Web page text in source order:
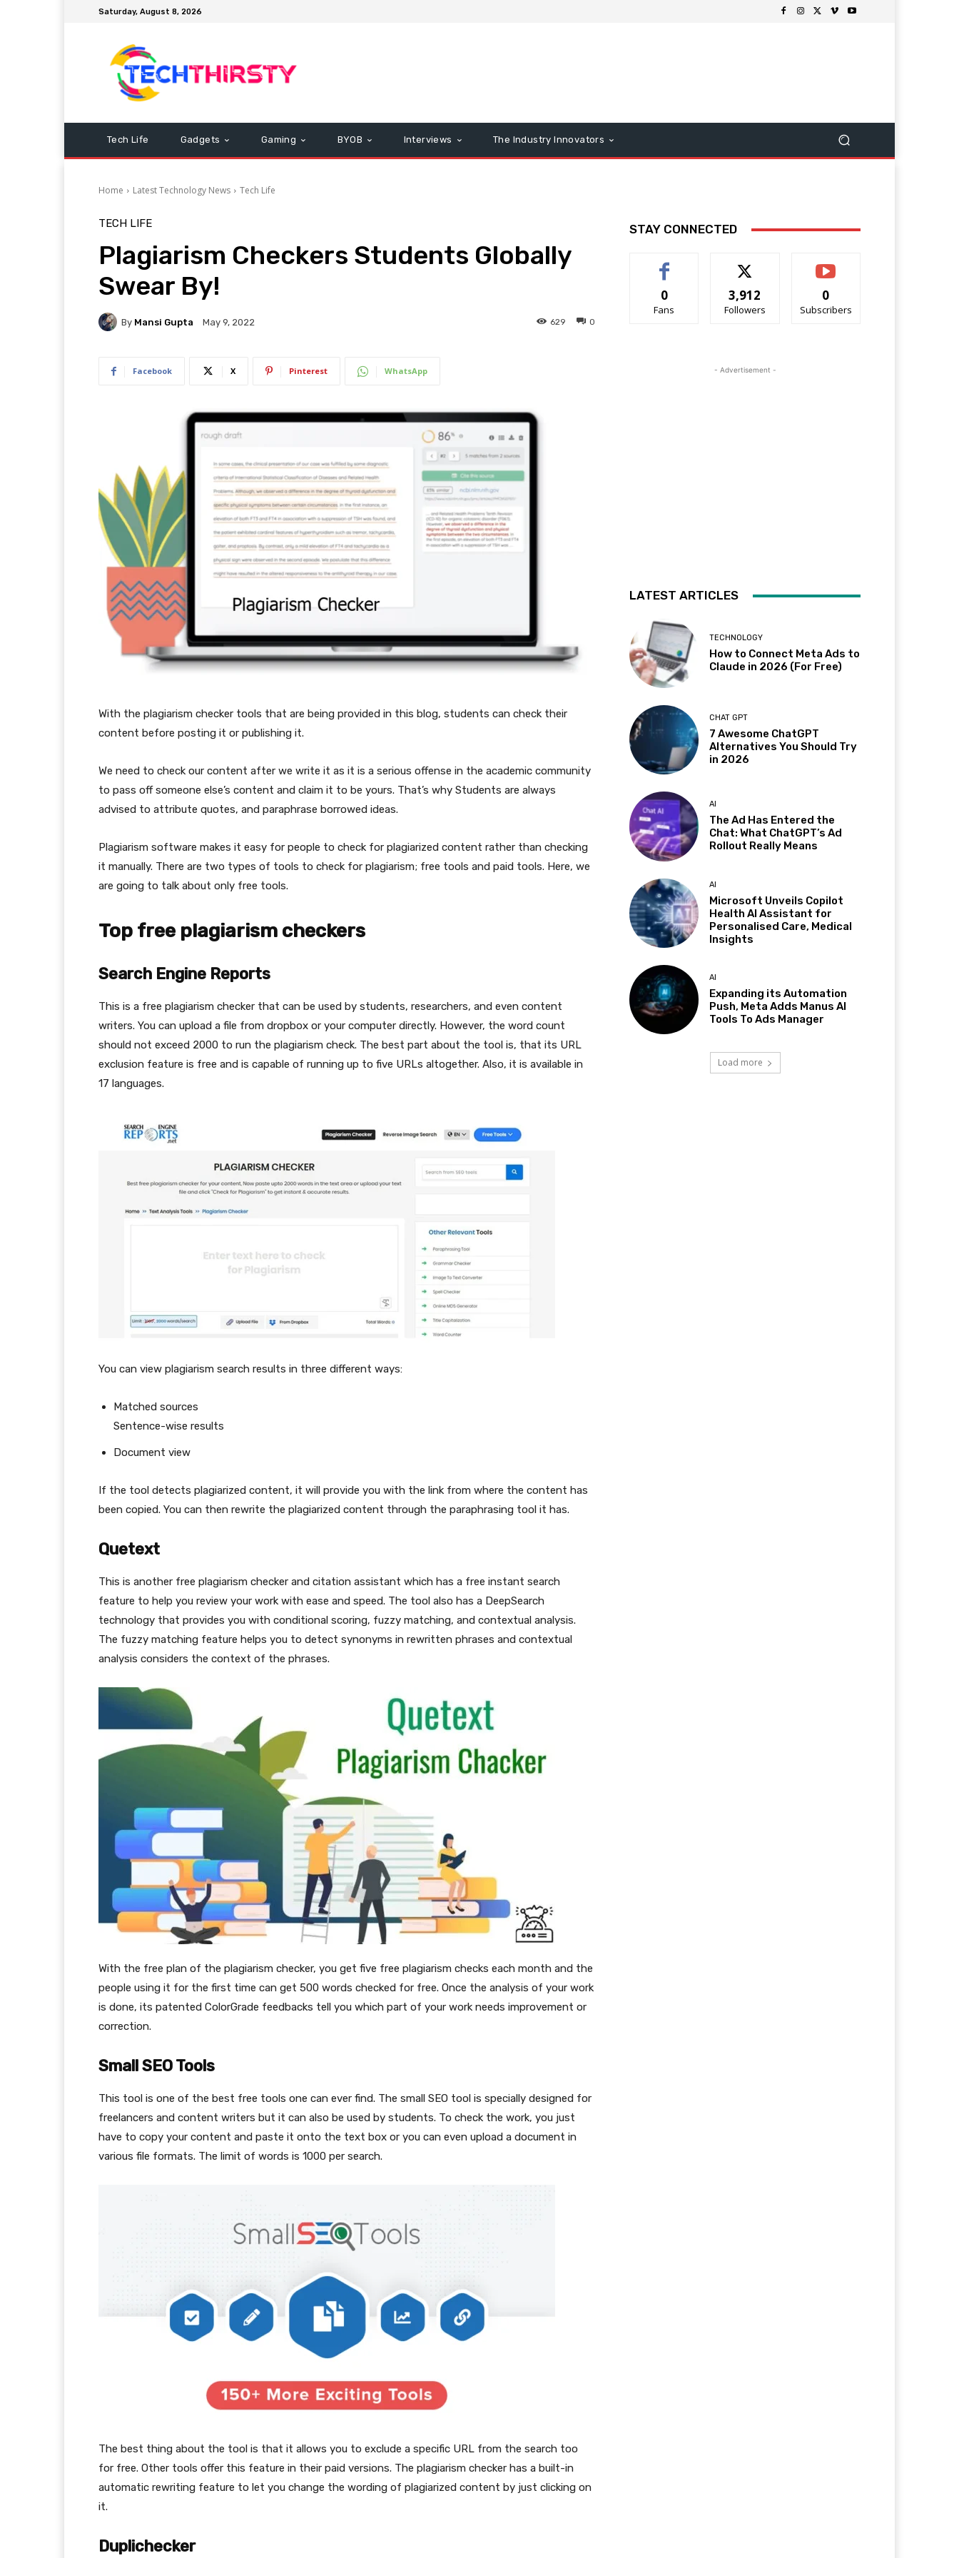
Saturday, August 8, 2026
Tech Life Gadgets Gaming BYOB Interviews The Industry Innovators
Home Latest Technology News Tech Life
TECH LIFE
Plagiarism Checkers Students Globally
Swear By!
By Mansi Gupta May 9, 2022 0
629
Facebook X Pinterest WhatsApp
With the plagiarism checker tools that are being provided in this blog, students can check their
content before posting it or publishing it.
We need to check our content after we write it as it is a serious offense in the academic community
to pass off someone else’s content and claim it to be yours. That’s why Students are always
advised to attribute quotes, and paraphrase borrowed ideas.
Plagiarism software makes it easy for people to check for plagiarized content rather than checking
it manually. There are two types of tools to check for plagiarism; free tools and paid tools. Here, we
are going to talk about only free tools.
Top free plagiarism checkers
Search Engine Reports
This is a free plagiarism checker that can be used by students, researchers, and even content
writers. You can upload a file from dropbox or your computer directly. However, the word count
should not exceed 2000 to run the plagiarism check. The best part about the tool is, that its URL
exclusion feature is free and is capable of running up to five URLs altogether. Also, it is available in
17 languages.
You can view plagiarism search results in three different ways:
Matched sources
Sentence-wise results
Document view
If the tool detects plagiarized content, it will provide you with the link from where the content has
been copied. You can then rewrite the plagiarized content through the paraphrasing tool it has.
Quetext
This is another free plagiarism checker and citation assistant which has a free instant search
feature to help you review your work with ease and speed. The tool also has a DeepSearch
technology that provides you with conditional scoring, fuzzy matching, and contextual analysis.
The fuzzy matching feature helps you to detect synonyms in rewritten phrases and contextual
analysis considers the context of the phrases.
With the free plan of the plagiarism checker, you get five free plagiarism checks each month and the
people using it for the first time can get 500 words checked for free. Once the analysis of your work
is done, its patented ColorGrade feedbacks tell you which part of your work needs improvement or
correction.
Small SEO Tools
This tool is one of the best free tools one can ever find. The small SEO tool is specially designed for
freelancers and content writers but it can also be used by students. To check the work, you just
have to copy your content and paste it onto the text box or you can even upload a document in
various file formats. The limit of words is 1000 per search.
The best thing about the tool is that it allows you to exclude a specific URL from the search too
for free. Other tools offer this feature in their paid versions. The plagiarism checker has a built-in
automatic rewriting feature to let you change the wording of plagiarized content by just clicking on
it.
Duplichecker
STAY CONNECTED
0
Fans
3,912
Followers
0
Subscribers
- Advertisement -
LATEST ARTICLES
TECHNOLOGY
How to Connect Meta Ads to
Claude in 2026 (For Free)
CHAT GPT
7 Awesome ChatGPT
Alternatives You Should Try
in 2026
AI
The Ad Has Entered the
Chat: What ChatGPT’s Ad
Rollout Really Means
AI
Microsoft Unveils Copilot
Health AI Assistant for
Personalised Care, Medical
Insights
AI
Expanding its Automation
Push, Meta Adds Manus AI
Tools To Ads Manager
Load more